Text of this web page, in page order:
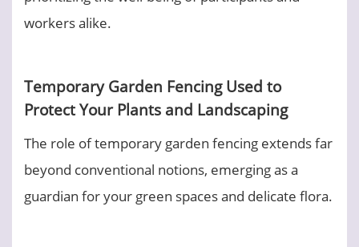
workers alike.
Temporary Garden Fencing Used to
Protect Your Plants and Landscaping
The role of temporary garden fencing extends far
beyond conventional notions, emerging as a
guardian for your green spaces and delicate flora.